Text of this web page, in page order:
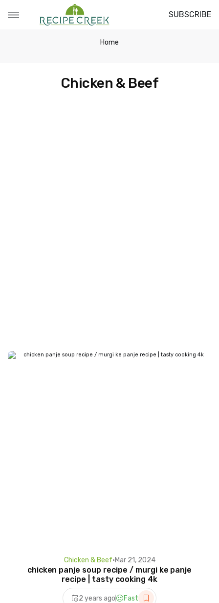
SUBSCRIBE
Home
Chicken & Beef
Chicken & Beef•Mar 21, 2024
chicken panje soup recipe / murgi ke panje
recipe | tasty cooking 4k
2 years ago Fast